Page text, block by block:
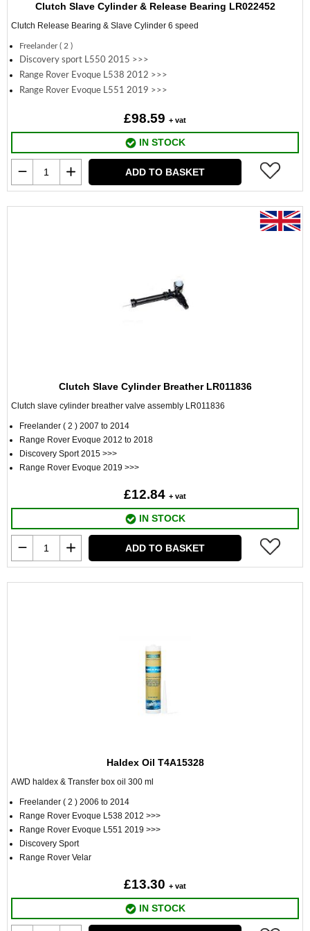
Clutch Slave Cylinder & Release Bearing LR022452
Clutch Release Bearing & Slave Cylinder 6 speed
Freelander ( 2 )
Discovery sport L550 2015 >>>
Range Rover Evoque L538 2012 >>>
Range Rover Evoque L551 2019 >>>
£98.59 + vat
IN STOCK
ADD TO BASKET
Clutch Slave Cylinder Breather LR011836
Clutch slave cylinder breather valve assembly LR011836
Freelander ( 2 ) 2007 to 2014
Range Rover Evoque 2012 to 2018
Discovery Sport 2015 >>>
Range Rover Evoque 2019 >>>
£12.84 + vat
IN STOCK
ADD TO BASKET
Haldex Oil T4A15328
AWD haldex & Transfer box oil 300 ml
Freelander ( 2 ) 2006 to 2014
Range Rover Evoque L538 2012 >>>
Range Rover Evoque L551 2019 >>>
Discovery Sport
Range Rover Velar
£13.30 + vat
IN STOCK